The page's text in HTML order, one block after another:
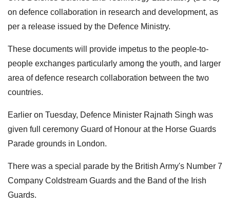
on defence collaboration in research and development, as
per a release issued by the Defence Ministry.
These documents will provide impetus to the people-to-
people exchanges particularly among the youth, and larger
area of defence research collaboration between the two
countries.
Earlier on Tuesday, Defence Minister Rajnath Singh was
given full ceremony Guard of Honour at the Horse Guards
Parade grounds in London.
There was a special parade by the British Army's Number 7
Company Coldstream Guards and the Band of the Irish
Guards.